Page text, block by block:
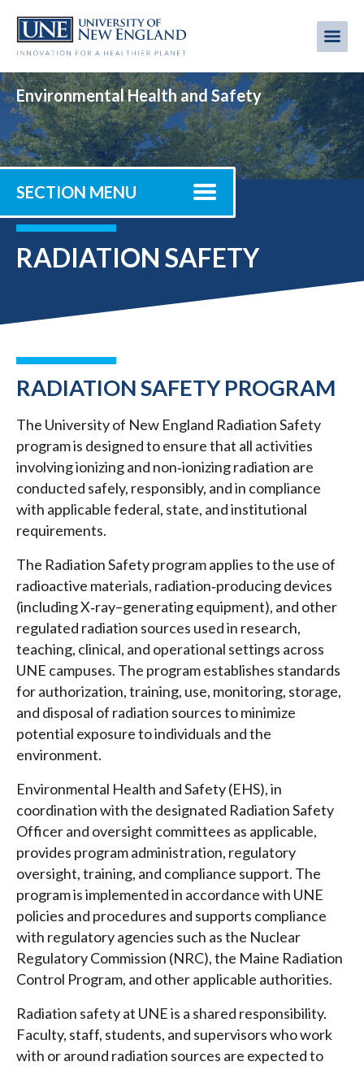
main
Environmental Health and Safety
SECTION MENU
RADIATION SAFETY
RADIATION SAFETY PROGRAM
The University of New England Radiation Safety
program is designed to ensure that all activities
involving ionizing and non‑ionizing radiation are
conducted safely, responsibly, and in compliance
with applicable federal, state, and institutional
requirements.
The Radiation Safety program applies to the use of
radioactive materials, radiation‑producing devices
(including X‑ray–generating equipment), and other
regulated radiation sources used in research,
teaching, clinical, and operational settings across
UNE campuses. The program establishes standards
for authorization, training, use, monitoring, storage,
and disposal of radiation sources to minimize
potential exposure to individuals and the
environment.
Environmental Health and Safety (EHS), in
coordination with the designated Radiation Safety
Officer and oversight committees as applicable,
provides program administration, regulatory
oversight, training, and compliance support. The
program is implemented in accordance with UNE
policies and procedures and supports compliance
with regulatory agencies such as the Nuclear
Regulatory Commission (NRC), the Maine Radiation
Control Program, and other applicable authorities.
Radiation safety at UNE is a shared responsibility.
Faculty, staff, students, and supervisors who work
with or around radiation sources are expected to